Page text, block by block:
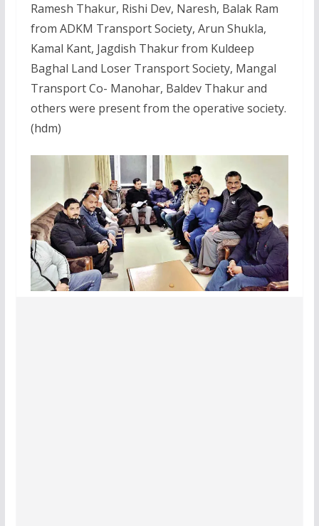
Ramesh Thakur, Rishi Dev, Naresh, Balak Ram
from ADKM Transport Society, Arun Shukla,
Kamal Kant, Jagdish Thakur from Kuldeep
Baghal Land Loser Transport Society, Mangal
Transport Co- Manohar, Baldev Thakur and
others were present from the operative society.
(hdm)